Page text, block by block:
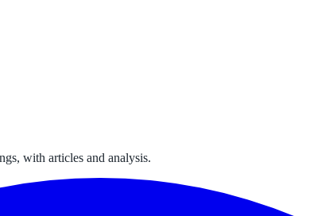
with articles and analysis.